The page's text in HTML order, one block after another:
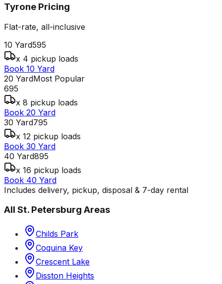
Tyrone Pricing
Flat-rate, all-inclusive
10 Yard595
x 4 pickup loads
Book 10 Yard
20 YardMost Popular
695
x 8 pickup loads
Book 20 Yard
30 Yard795
x 12 pickup loads
Book 30 Yard
40 Yard895
x 16 pickup loads
Book 40 Yard
Includes delivery, pickup, disposal & 7-day rental
All St. Petersburg Areas
Childs Park
Coquina Key
Crescent Lake
Disston Heights